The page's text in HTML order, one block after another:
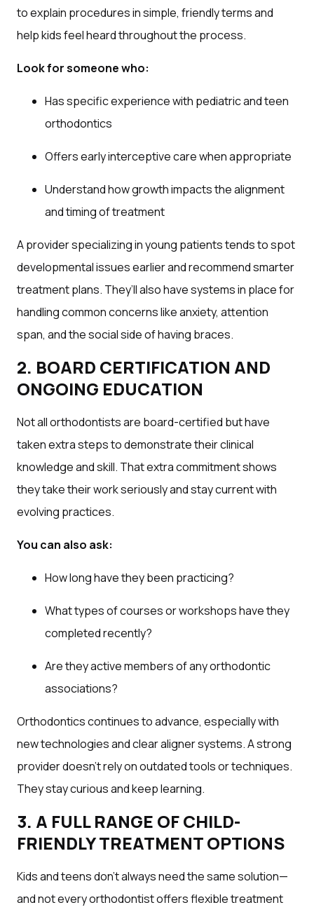
to explain procedures in simple, friendly terms and
help kids feel heard throughout the process.
Look for someone who:
Has specific experience with pediatric and teen
orthodontics
Offers early interceptive care when appropriate
Understand how growth impacts the alignment
and timing of treatment
A provider specializing in young patients tends to spot
developmental issues earlier and recommend smarter
treatment plans. They’ll also have systems in place for
handling common concerns like anxiety, attention
span, and the social side of having braces.
2. BOARD CERTIFICATION AND
ONGOING EDUCATION
Not all orthodontists are board-certified but have
taken extra steps to demonstrate their clinical
knowledge and skill. That extra commitment shows
they take their work seriously and stay current with
evolving practices.
You can also ask:
How long have they been practicing?
What types of courses or workshops have they
completed recently?
Are they active members of any orthodontic
associations?
Orthodontics continues to advance, especially with
new technologies and clear aligner systems. A strong
provider doesn’t rely on outdated tools or techniques.
They stay curious and keep learning.
3. A FULL RANGE OF CHILD-
FRIENDLY TREATMENT OPTIONS
Kids and teens don’t always need the same solution—
and not every orthodontist offers flexible treatment